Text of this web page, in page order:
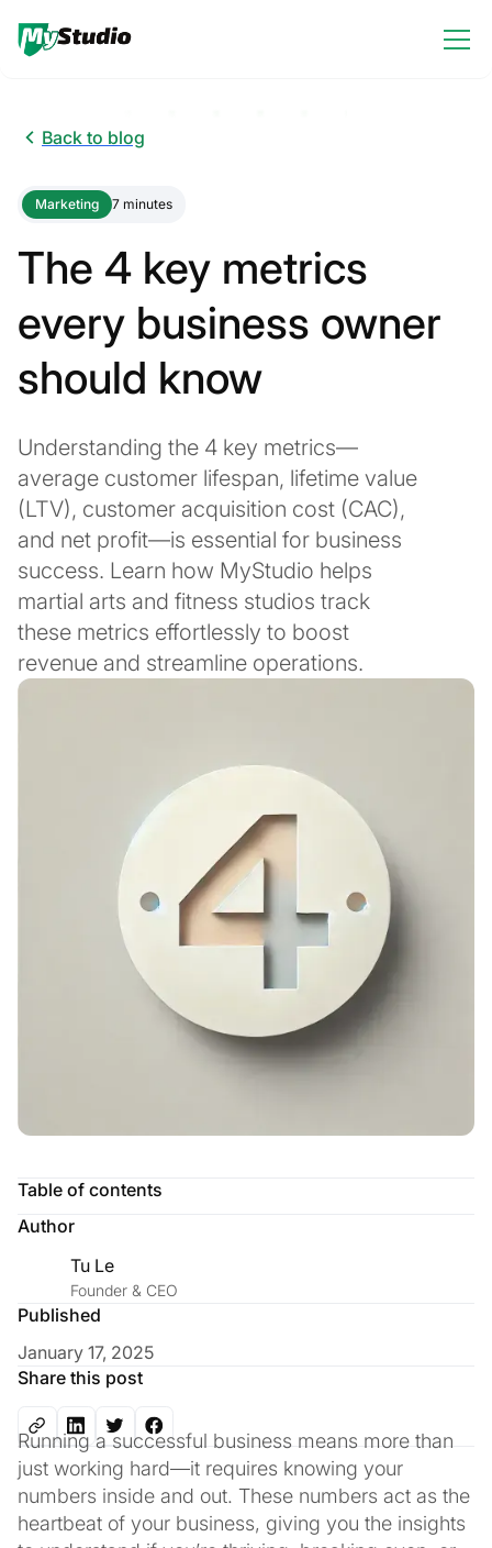
Back to blog
Marketing 7 minutes
The 4 key metrics
every business owner
should know
Understanding the 4 key metrics—
average customer lifespan, lifetime value
(LTV), customer acquisition cost (CAC),
and net profit—is essential for business
success. Learn how MyStudio helps
martial arts and fitness studios track
these metrics effortlessly to boost
revenue and streamline operations.
Table of contents
Author
Tu Le
Founder & CEO
Published
January 17, 2025
Share this post
Running a successful business means more than
just working hard—it requires knowing your
numbers inside and out. These numbers act as the
heartbeat of your business, giving you the insights